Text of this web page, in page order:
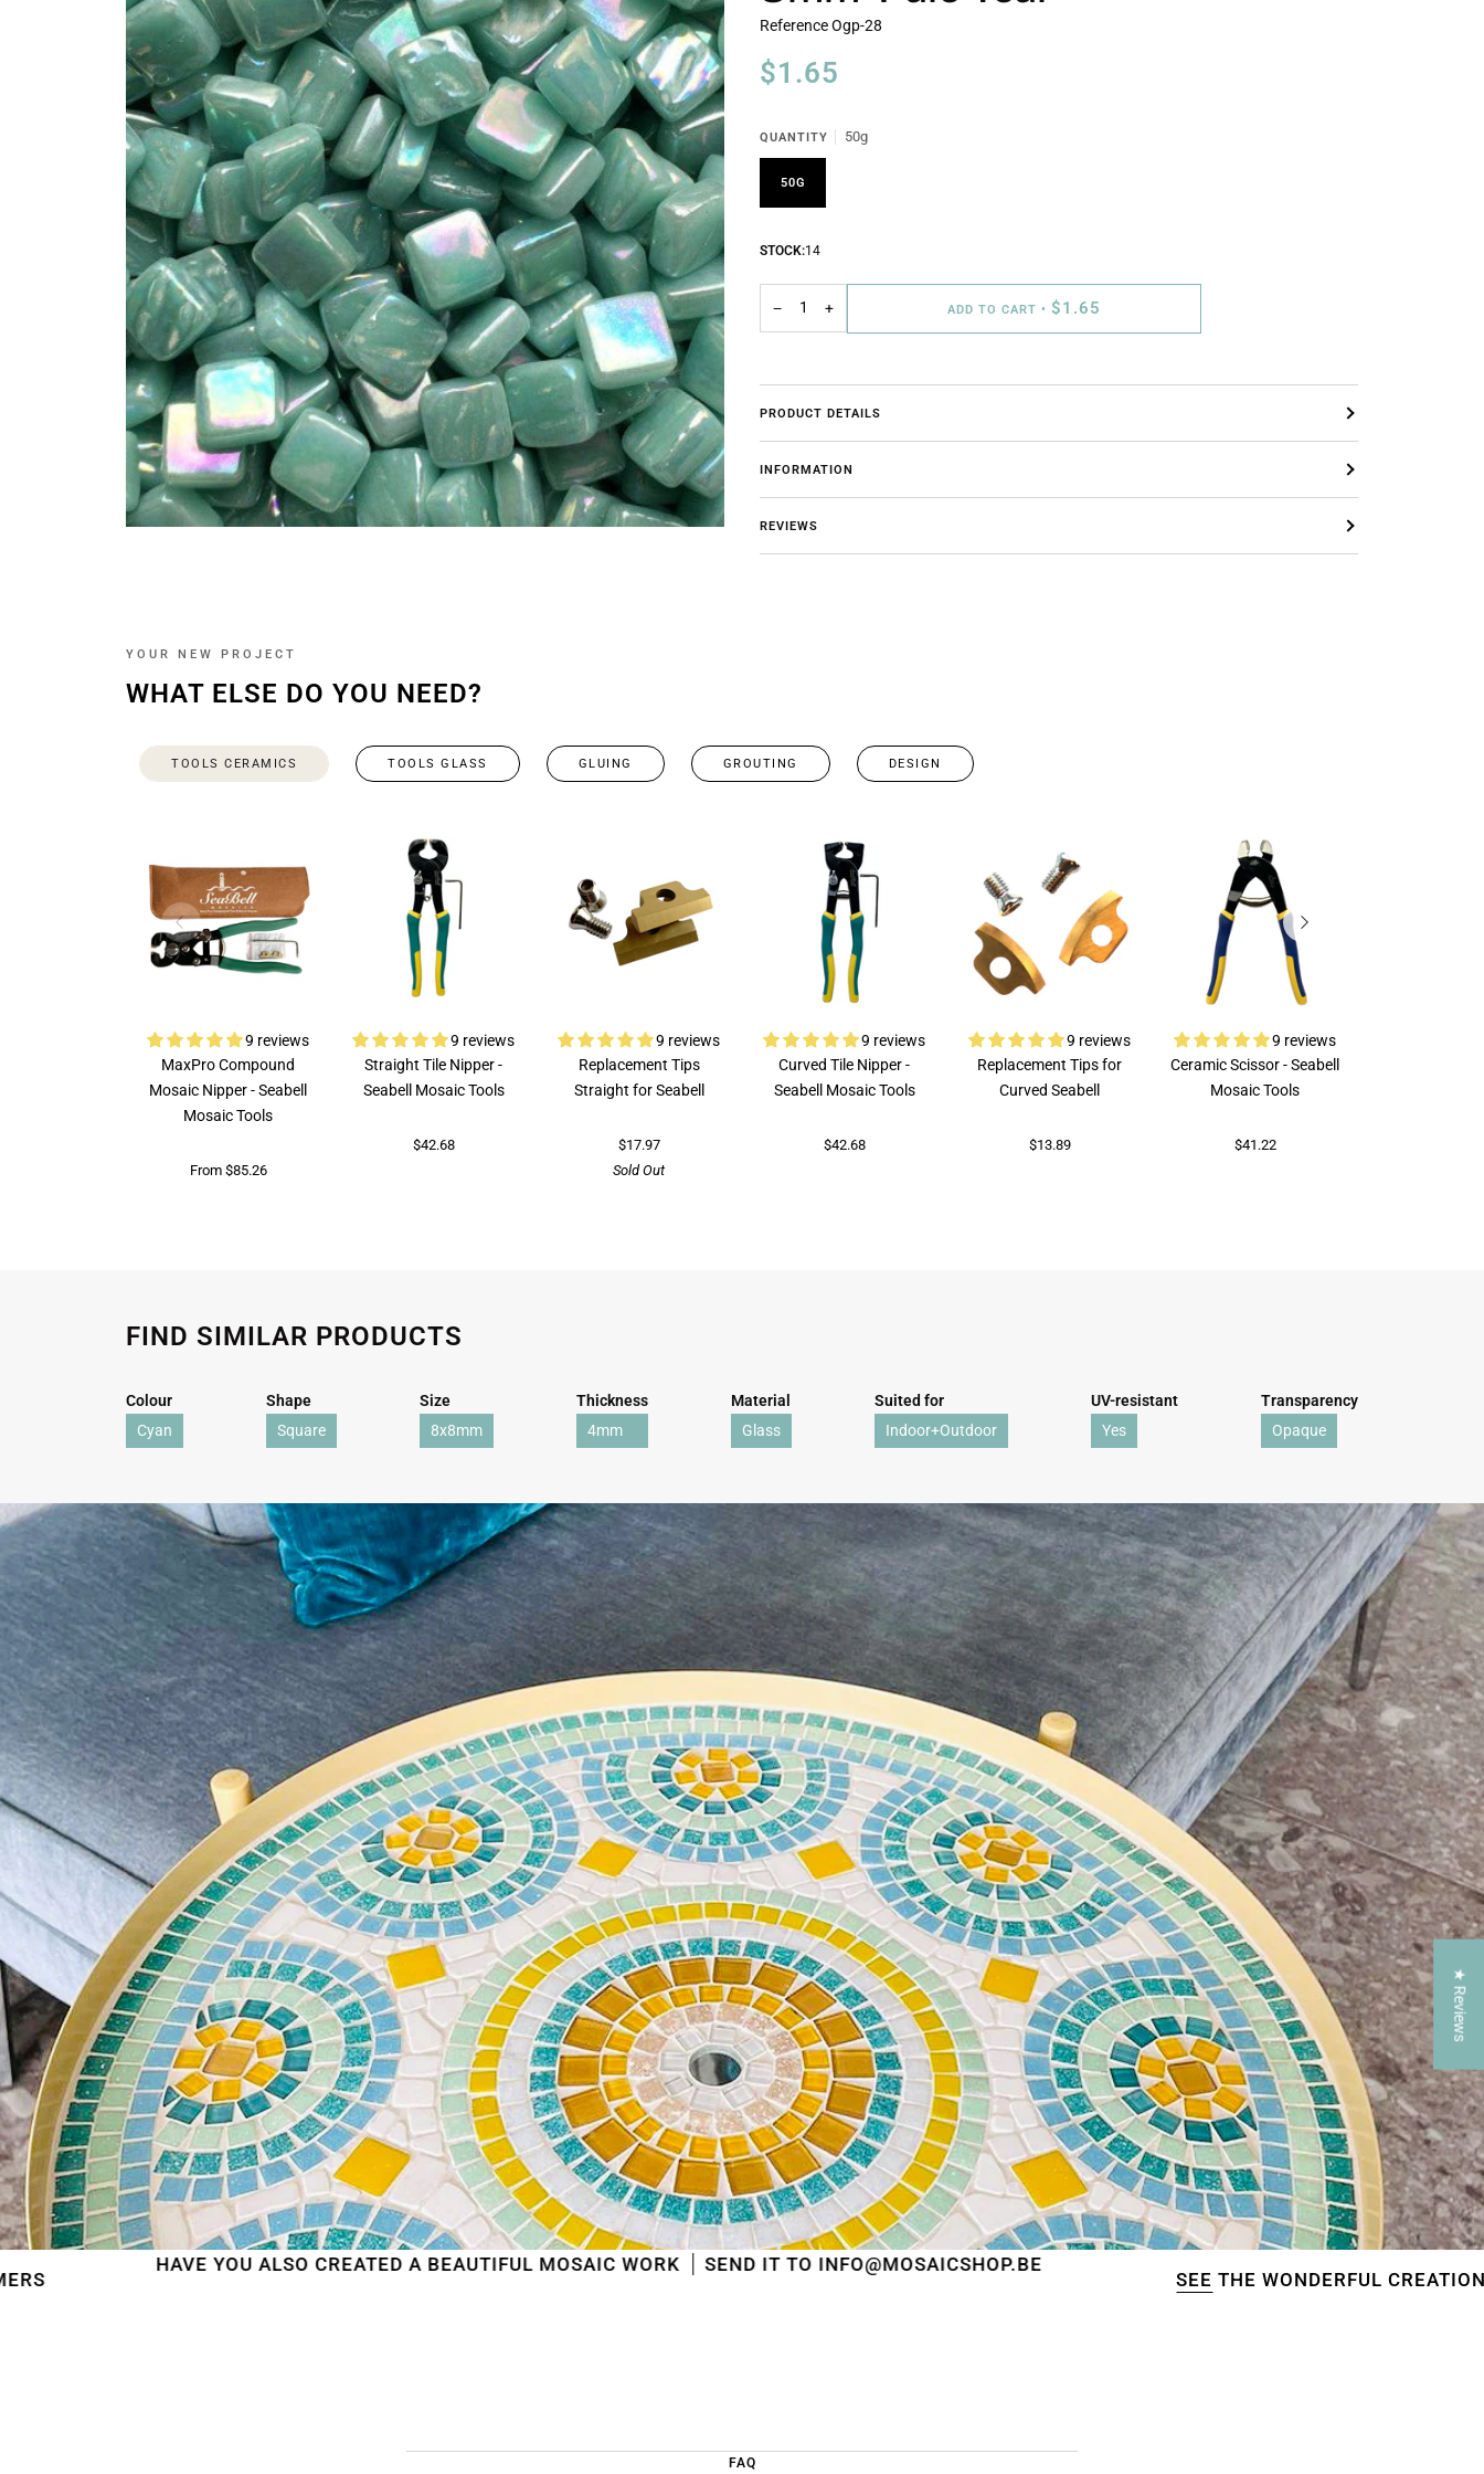
ReferenceOgp-28
$1.65
QUANTITY 50g
50G
STOCK:14
− + ADD TO CART• $1.65
PRODUCT DETAILS
INFORMATION
REVIEWS
YOUR NEW PROJECT
WHAT ELSE DO YOU NEED?
TOOLS CERAMICS TOOLS GLASS GLUING GROUTING DESIGN
9 reviews
MaxPro Compound
Mosaic Nipper - Seabell
Mosaic Tools
From $85.26
9 reviews
Straight Tile Nipper -
Seabell Mosaic Tools
$42.68
9 reviews
Replacement Tips
Straight for Seabell
$17.97
Sold Out
9 reviews
Curved Tile Nipper -
Seabell Mosaic Tools
$42.68
9 reviews
Replacement Tips for
Curved Seabell
$13.89
9 reviews
Ceramic Scissor - Seabell
Mosaic Tools
$41.22
FIND SIMILAR PRODUCTS
Colour
Cyan
Shape
Square
Size
8x8mm
Thickness
4mm
Material
Glass
Suited for
Indoor+Outdoor
UV-resistant
Yes
Transparency
Opaque
HAVE YOU ALSO CREATED A BEAUTIFUL MOSAIC WORK SEND IT TO INFO@MOSAICSHOP.BE
THE WONDERFUL CREATIONS OF OUR
FAQ
WE'RE TAKING A BREAK!
FromJuly 24 at 12:00 PMuntilAugust 7,we will be
enjoying a well-deserved vacation.
Our webshop remains open as usual, so you can
safely place your order during this period.
StartingAugust 8,we will be back to work with great
pleasure. All orders will then be processed and
shipped in the order in which they were received.
We will also answer emails as quickly as possible
again starting from that moment.
Thank you in advance for your understanding. We
wish you a pleasant summer and look forward to
serving you again after our holiday!
Team Mosaicshop
★ Reviews